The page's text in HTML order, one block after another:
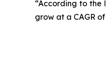
“According to the
grow at a CAGR